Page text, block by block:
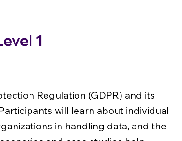
Regulation (GDPR) and its
will learn about individual
in handling data, and the
1